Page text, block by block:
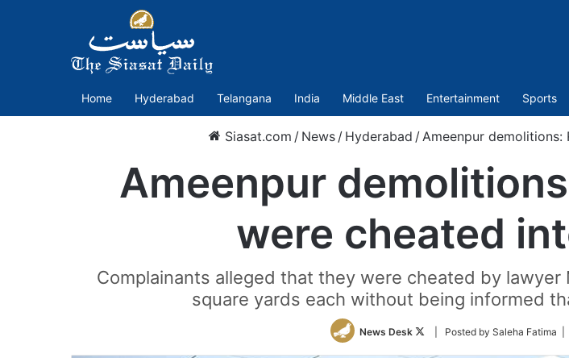
Home Hyderabad Telangana India Middle East Entertainment Sports
Siasat.com / News / Hyderabad /Ameenpur
Ameenpur
were cheated
Complainants alleged that they were cheated by
square yards each without being informed
News Desk
Follow
Twitter
| Posted by Saleha Fatima |